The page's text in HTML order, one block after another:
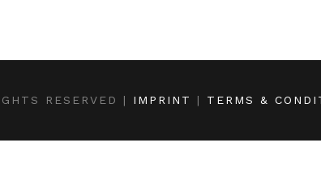
RESERVED | IMPRINT | TERMS &